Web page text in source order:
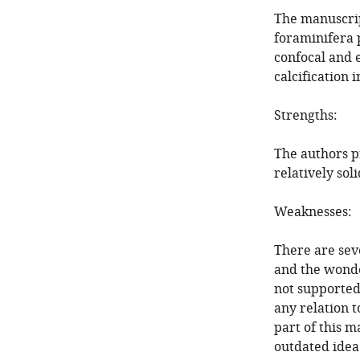
The
foraminifera
confocal and
calcification
Strengths:
The authors
relatively
Weaknesses:
There are
and the
not
any relation
part of this
outdated